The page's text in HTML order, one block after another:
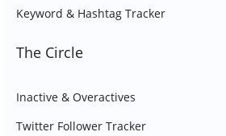
Keyword & Hashtag Tracker
The Circle
Inactive & Overactives
Twitter Follower Tracker